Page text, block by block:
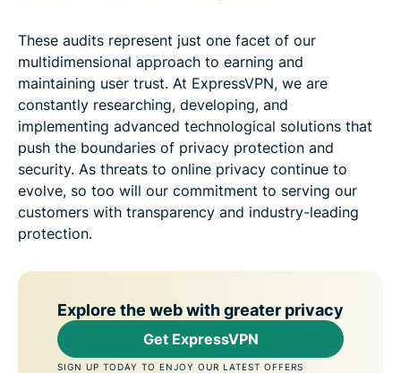
These audits represent just one facet of our
multidimensional approach to earning and
maintaining user trust. At ExpressVPN, we are
constantly researching, developing, and
implementing advanced technological solutions that
push the boundaries of privacy protection and
security. As threats to online privacy continue to
evolve, so too will our commitment to serving our
customers with transparency and industry-leading
protection.
Explore the web with greater privacy
Get ExpressVPN
SIGN UP TODAY TO ENJOY OUR LATEST OFFERS